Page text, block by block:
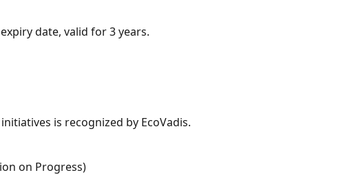
date, valid for 3 years.
is recognized by EcoVadis.
on Progress)